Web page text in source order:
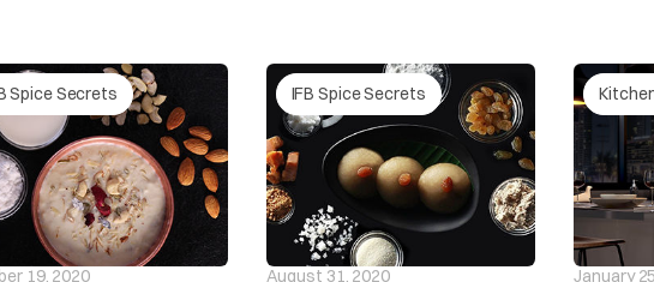
supply
he PCB is defective.
The pressure tube is loose or leaky? Please contact your nearest
If the clothes are collected on one side during spin and the drum
will be interrupted and this unbalanced condition will be
if the unbalanced condition is unchanged despite the automatic
Spice Secrets
19, 2020
IFB Spice Secrets
August 31, 2020 January